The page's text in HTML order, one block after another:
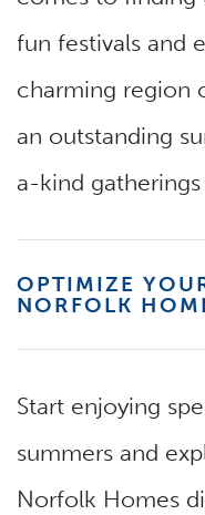
fun festivals and
charming region
an outstanding
a-kind
OPTIMIZE
NORFOLK
Start enjoying
summers and
Norfolk Homes